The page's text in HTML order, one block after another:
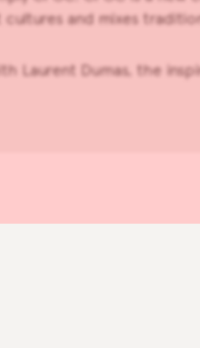
and mixes
Laurent Dumas, the